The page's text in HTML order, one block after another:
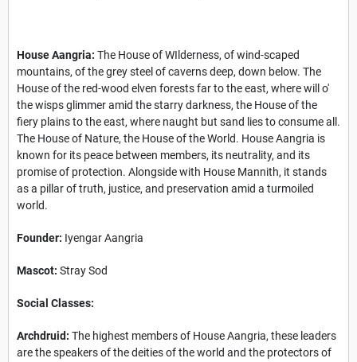
House Aangria: The House of WIlderness, of wind-scaped
mountains, of the grey steel of caverns deep, down below. The
House of the red-wood elven forests far to the east, where will o'
the wisps glimmer amid the starry darkness, the House of the
fiery plains to the east, where naught but sand lies to consume all.
The House of Nature, the House of the World. House Aangria is
known for its peace between members, its neutrality, and its
promise of protection. Alongside with House Mannith, it stands
as a pillar of truth, justice, and preservation amid a turmoiled
world.
Founder: Iyengar Aangria
Mascot: Stray Sod
Social Classes:
Archdruid: The highest members of House Aangria, these leaders
are the speakers of the deities of the world and the protectors of